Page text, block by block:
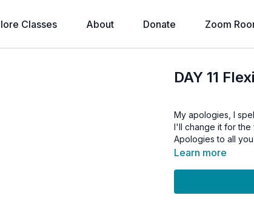
Classes About Donate Zoom
DAY 11
My apologies, I
I'll change it for the
Apologies to all
Learn more